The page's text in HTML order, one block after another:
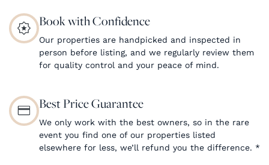
Book with Confidence
Our properties are handpicked and inspected in
person before listing, and we regularly review them
for quality control and your peace of mind.
Best Price Guarantee
We only work with the best owners, so in the rare
event you find one of our properties listed
elsewhere for less, we’ll refund you the difference. *